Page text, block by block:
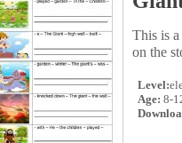
This is
on the
Level:
Age: 8-